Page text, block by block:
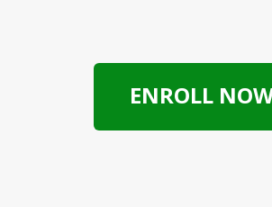
ENROLL